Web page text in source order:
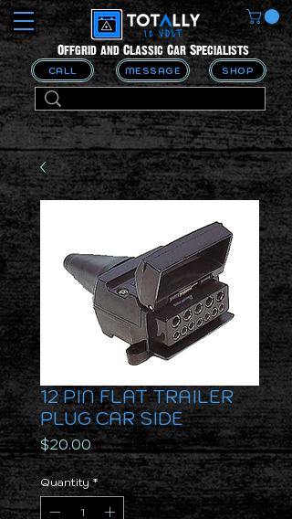
CALL MESSAGE
Offgrid and Classic Car Specialists
SHOP
12 PIN FLAT TRAILER
PLUG CAR SIDE
$20.00Price
Quantity *